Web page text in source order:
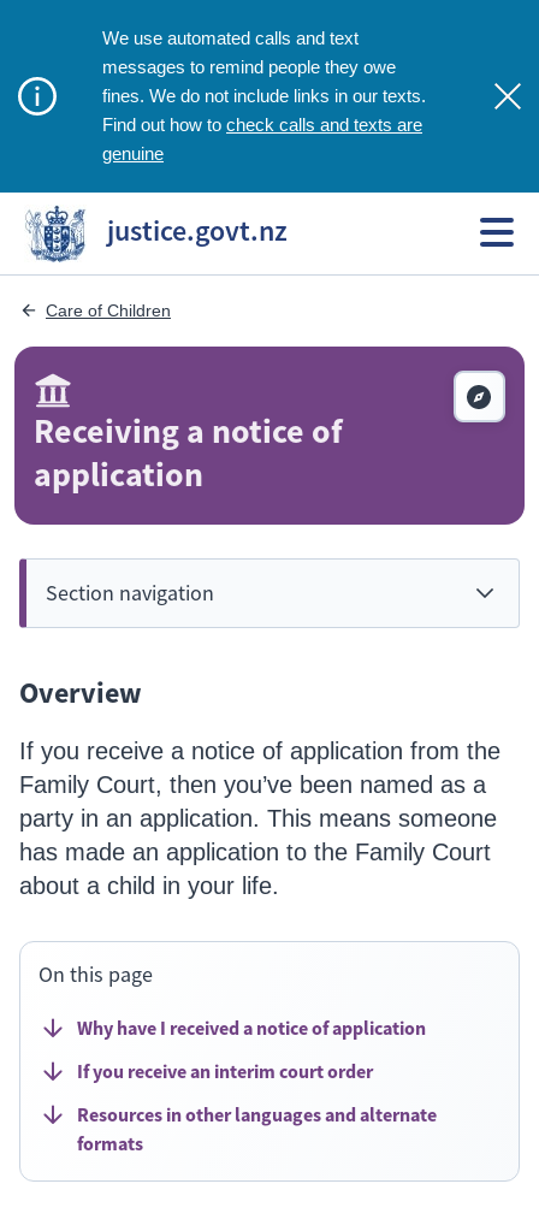
We use automated calls and text
messages to remind people they owe
fines. We do not include links in our texts.
Find out how to check calls and texts are
genuine
justice.govt.nz
Care of Children
Receiving a notice of
application
Section navigation
Overview
If you receive a notice of application from the
Family Court, then you’ve been named as a
party in an application. This means someone
has made an application to the Family Court
about a child in your life.
On this page
Why have I received a notice of application
If you receive an interim court order
Resources in other languages and alternate
formats